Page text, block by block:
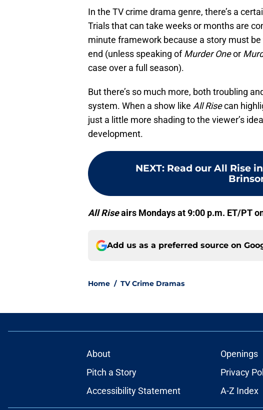
In the TV crime drama genre, there’s a
Trials that can take weeks or months are
minute framework because a story must
end (unless speaking ofMurder Oneor
case over a full season).
But there’s so much more, both troubling
system. When a show like All Risecan
just a little more shading to the viewer’s
development.
NEXT: Read our All Rise
All Riseairs Mondays at 9:00 p.m. ET/PT
Add us as a preferred source on
Home / TV Crime Dramas
About Openings
Pitch a Story
Privacy
Accessibility Statement
A-Z Index